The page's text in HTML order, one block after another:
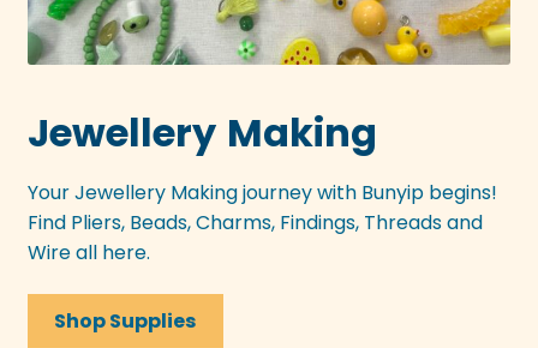
Jewellery Making
Your Jewellery Making journey with Bunyip begins!
Find Pliers, Beads, Charms, Findings, Threads and
Wire all here.
Shop Supplies